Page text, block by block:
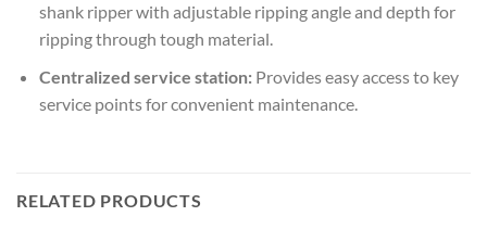
shank ripper with adjustable ripping angle and depth for
ripping through tough material.
Centralized service station:Provides easy access to key
service points for convenient maintenance.
RELATED PRODUCTS